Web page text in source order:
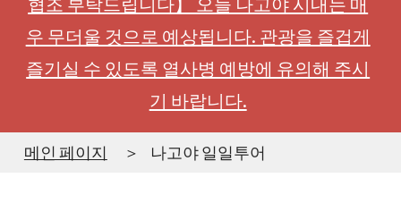
우 무더울 것으로 예상됩니다. 관광을 즐겁게
즐기실 수 있도록 열사병 예방에 유의해 주시
기 바랍니다.
메인 페이지 나고야 일일투어